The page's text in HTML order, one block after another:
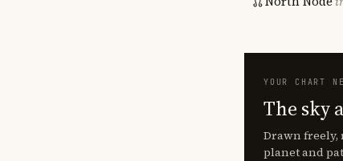
YOUR CHART
The sky
Drawn freely,
planet and